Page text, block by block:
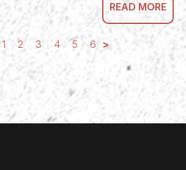
READ MORE
1 2 3 4 5 6 >